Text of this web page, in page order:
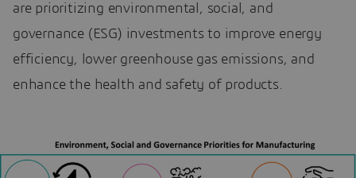
are prioritizing environmental, social, and
governance (ESG) investments to improve energy
efficiency, lower greenhouse gas emissions, and
enhance the health and safety of products.